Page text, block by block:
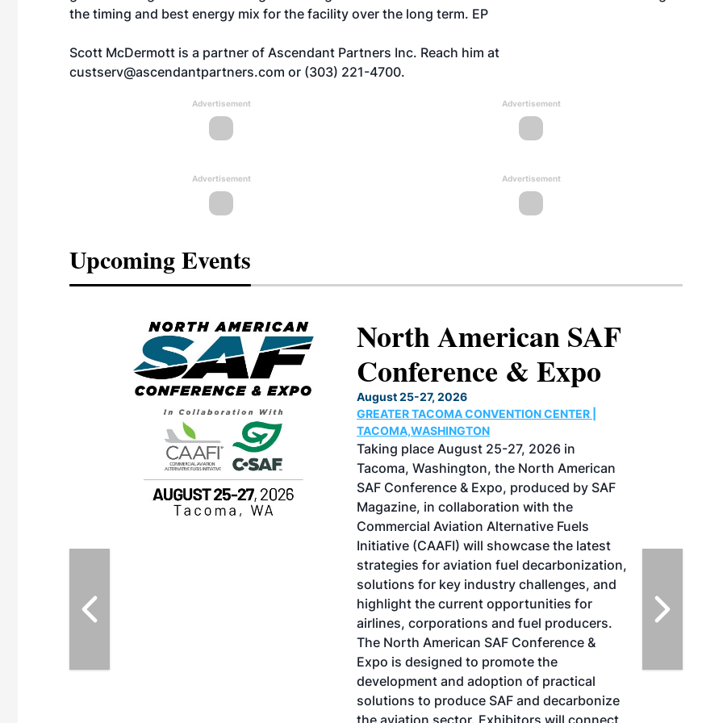
the timing and best energy mix for the facility over the long term. EP
Scott McDermott is a partner of Ascendant Partners Inc. Reach him at
custserv@ascendantpartners.com or (303) 221-4700.
Advertisement Advertisement
Advertisement Advertisement
Upcoming Events
vendors
M3 Meeting is
North American SAF
Conference & Expo
August 25-27, 2026
GREATER TACOMA CONVENTION CENTER |
TACOMA,WASHINGTON
Taking place August 25-27, 2026 in
Tacoma, Washington, the North American
SAF Conference & Expo, produced by SAF
Magazine, in collaboration with the
Commercial Aviation Alternative Fuels
Initiative (CAAFI) will showcase the latest
strategies for aviation fuel decarbonization,
solutions for key industry challenges, and
highlight the current opportunities for
airlines, corporations and fuel producers.
The North American SAF Conference &
Expo is designed to promote the
development and adoption of practical
solutions to produce SAF and decarbonize
the aviation sector. Exhibitors will connect